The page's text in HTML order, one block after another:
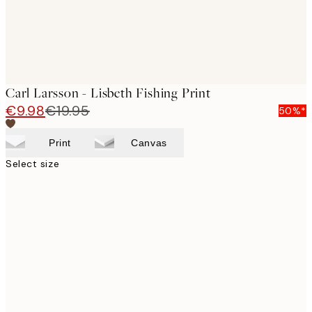
Carl Larsson - Lisbeth Fishing Print
€9.98€19.95 50%*
Print Canvas
Select size